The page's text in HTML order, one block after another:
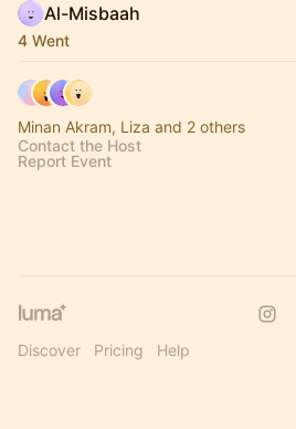
Al-Misbaah
4 Went
Minan Akram, Liza and 2 others
Contact the Host
Report Event
Discover Pricing Help